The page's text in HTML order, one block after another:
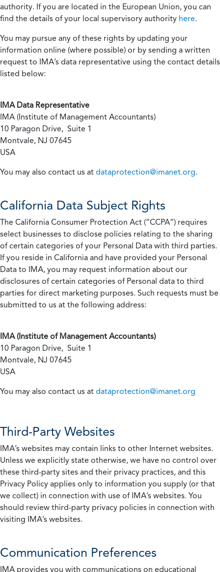
authority. If you are located in the European Union, you can
find the details of your local supervisory authority here.
You may pursue any of these rights by updating your
information online (where possible) or by sending a written
request to IMA’s data representative using the contact details
listed below:
IMA Data Representative
IMA (Institute of Management Accountants)
10 Paragon Drive, Suite 1
Montvale, NJ 07645
USA
You may also contact us at dataprotection@imanet.org.
California Data Subject Rights
The California Consumer Protection Act (“CCPA”) requires
select businesses to disclose policies relating to the sharing
of certain categories of your Personal Data with third parties.
If you reside in California and have provided your Personal
Data to IMA, you may request information about our
disclosures of certain categories of Personal data to third
parties for direct marketing purposes. Such requests must be
submitted to us at the following address:
IMA (Institute of Management Accountants)
10 Paragon Drive, Suite 1
Montvale, NJ 07645
USA
You may also contact us at dataprotection@imanet.org
Third-Party Websites
IMA’s websites may contain links to other Internet websites.
Unless we explicitly state otherwise, we have no control over
these third-party sites and their privacy practices, and this
Privacy Policy applies only to information you supply (or that
we collect) in connection with use of IMA’s websites. You
should review third-party privacy policies in connection with
visiting IMA’s websites.
Communication Preferences
IMA provides you with communications on educational